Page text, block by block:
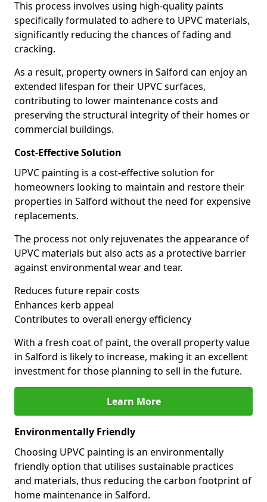
This process involves using high-quality paints
specifically formulated to adhere to UPVC materials,
significantly reducing the chances of fading and
cracking.
As a result, property owners in Salford can enjoy an
extended lifespan for their UPVC surfaces,
contributing to lower maintenance costs and
preserving the structural integrity of their homes or
commercial buildings.
Cost-Effective Solution
UPVC painting is a cost-effective solution for
homeowners looking to maintain and restore their
properties in Salford without the need for expensive
replacements.
The process not only rejuvenates the appearance of
UPVC materials but also acts as a protective barrier
against environmental wear and tear.
Reduces future repair costs
Enhances kerb appeal
Contributes to overall energy efficiency
With a fresh coat of paint, the overall property value
in Salford is likely to increase, making it an excellent
investment for those planning to sell in the future.
Learn More
Environmentally Friendly
Choosing UPVC painting is an environmentally
friendly option that utilises sustainable practices
and materials, thus reducing the carbon footprint of
home maintenance in Salford.